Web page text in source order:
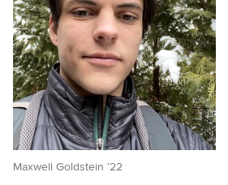
Maxwell Goldstein ’22